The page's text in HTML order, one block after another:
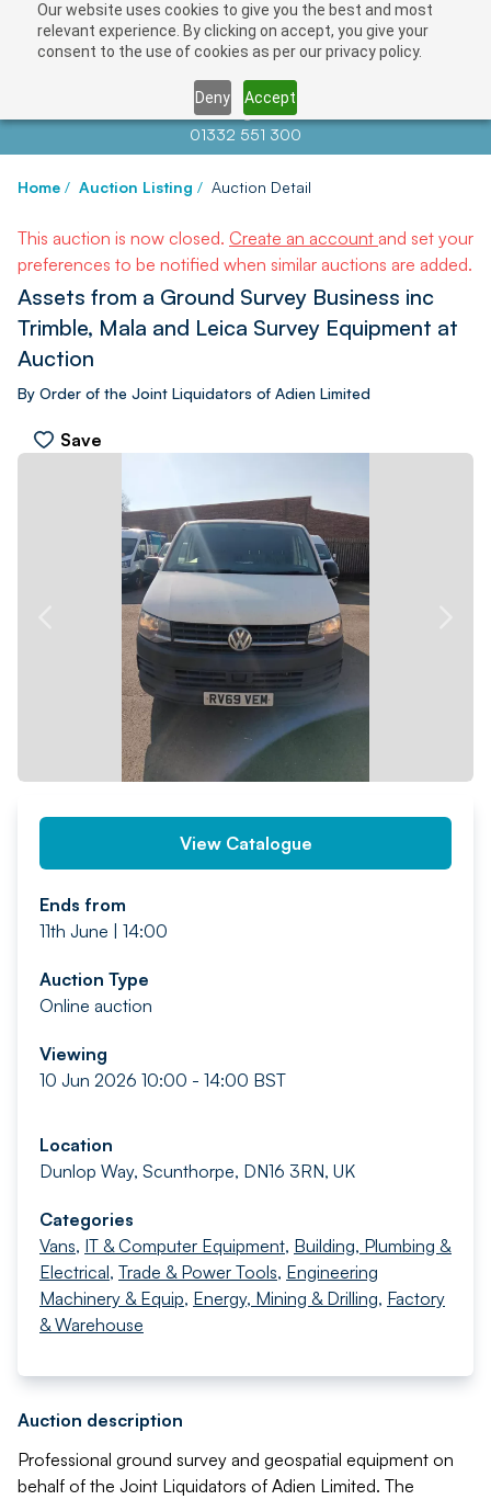
Our website uses cookies to give you the best and most
relevant experience. By clicking on accept, you give your
consent to the use of cookies as per our privacy policy.
Deny Accept
Contact us atinfo@auctionnews.com
01332 551 300
Home / Auction Listing / Auction Detail
This auction is now closed. Create an account and set your
preferences to be notified when similar auctions are added.
Assets from a Ground Survey Business inc
Trimble, Mala and Leica Survey Equipment at
Auction
By Order of the Joint Liquidators of Adien Limited
Save
View Catalogue
Ends from
11th June | 14:00
Auction Type
Online auction
Viewing
10 Jun 2026 10:00 - 14:00 BST
Location
Dunlop Way, Scunthorpe, DN16 3RN, UK
Categories
Vans, IT & Computer Equipment, Building, Plumbing &
Electrical, Trade & Power Tools, Engineering
Machinery & Equip, Energy, Mining & Drilling, Factory
& Warehouse
Auction description
Professional ground survey and geospatial equipment on
behalf of the Joint Liquidators of Adien Limited. The